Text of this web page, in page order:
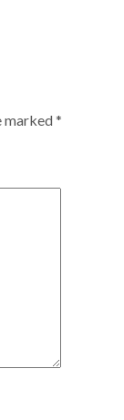
marked*